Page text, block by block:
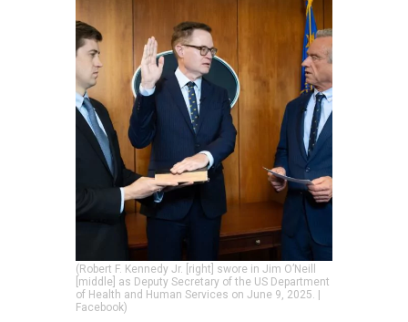
Metabolism
Neurological
Reproduction
Basic Research
(Robert F. Kennedy Jr. [right] swore in Jim O’Neill
[middle] as Deputy Secretary of the US Department
of Health and Human Services on June 9, 2025. |
Facebook)